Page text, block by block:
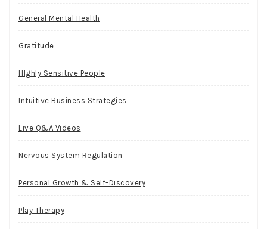
General Mental Health
Gratitude
HIghly Sensitive People
Intuitive Business Strategies
Live Q&A Videos
Nervous System Regulation
Personal Growth & Self-Discovery
Play Therapy